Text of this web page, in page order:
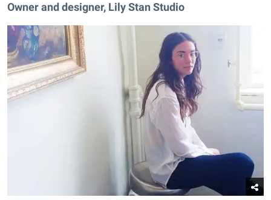
Owner and designer, Lily Stan Studio